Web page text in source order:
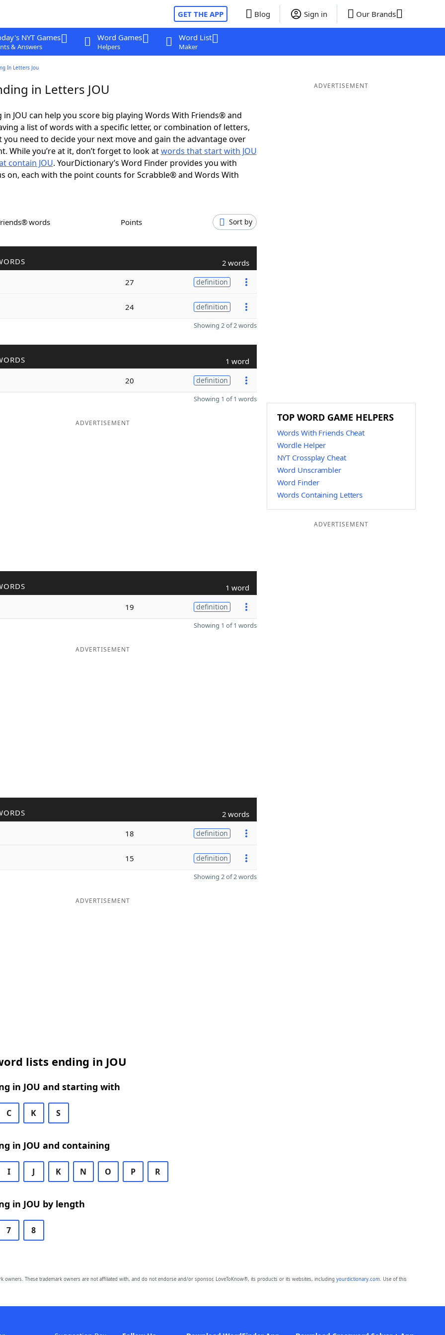
GET THE APP Blog Sign in Our Brands
NYT Games
& Answers
Word Games
Helpers
Word List
Maker
In Letters Jou
in Letters JOU
in JOU can help you score big playing Words With Friends® and
a list of words with a specific letter, or combination of letters,
you need to decide your next move and gain the advantage over
While you’re at it, don’t forget to look atwords that start with JOU
contain JOU. YourDictionary’s Word Finder provides you with
on, each with the point counts for Scrabble® and Words With
words Points Sort by
2 words
27 definition
24 definition
Showing 2 of 2 words
1 word
20 definition
Showing 1 of 1 words
ADVERTISEMENT
1 word
19 definition
Showing 1 of 1 words
ADVERTISEMENT
2 words
18 definition
15 definition
Showing 2 of 2 words
ADVERTISEMENT
lists ending in JOU
in JOU and starting with
C K S
in JOU and containing
I J K N O P R
in JOU by length
7 8
ADVERTISEMENT
TOP WORD GAME HELPERS
Words With Friends Cheat
Wordle Helper
NYT Crossplay Cheat
Word Unscrambler
Word Finder
Words Containing Letters
ADVERTISEMENT
owners. These trademark owners are not affiliated with, and do not endorse and/or sponsor, LoveToKnow®, its products or its websites, including yourdictionary.com. Use of this